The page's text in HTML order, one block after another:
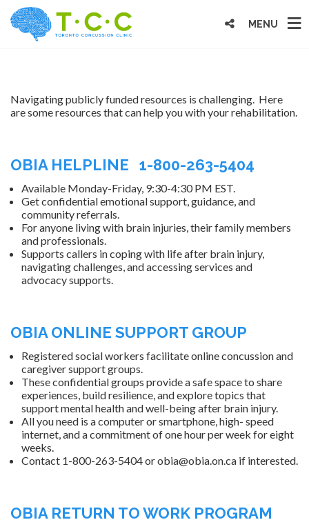
MENU
Navigating publicly funded resources is challenging. Here
are some resources that can help you with your rehabilitation.
OBIA HELPLINE 1-800-263-5404
Available Monday-Friday, 9:30-4:30 PM EST.
Get confidential emotional support, guidance, and
community referrals.
For anyone living with brain injuries, their family members
and professionals.
Supports callers in coping with life after brain injury,
navigating challenges, and accessing services and
advocacy supports.
OBIA ONLINE SUPPORT GROUP
Registered social workers facilitate online concussion and
caregiver support groups.
These confidential groups provide a safe space to share
experiences, build resilience, and explore topics that
support mental health and well-being after brain injury.
All you need is a computer or smartphone, high- speed
internet, and a commitment of one hour per week for eight
weeks.
Contact 1-800-263-5404 or obia@obia.on.ca if interested.
OBIA RETURN TO WORK PROGRAM